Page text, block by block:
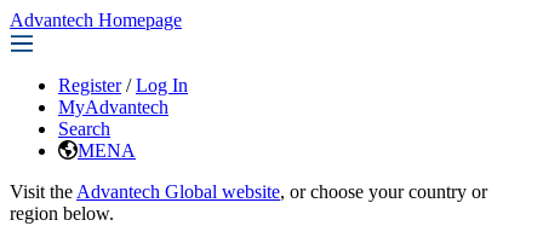
Advantech Homepage
Register / Log In
MyAdvantech
Search
MENA
Visit the Advantech Global website, or choose your country or
region below.